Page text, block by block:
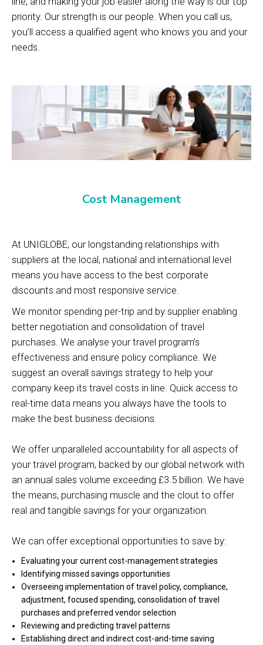
priority. Our strength is our people. When you call us,
you’ll access a qualified agent who knows you and your
needs.
Cost Management
At UNIGLOBE, our longstanding relationships with
suppliers at the local, national and international level
means you have access to the best corporate
discounts and most responsive service.
We monitor spending per-trip and by supplier enabling
better negotiation and consolidation of travel
purchases. We analyse your travel program’s
effectiveness and ensure policy compliance. We
suggest an overall savings strategy to help your
company keep its travel costs in line. Quick access to
real-time data means you always have the tools to
make the best business decisions.
We offer unparalleled accountability for all aspects of
your travel program, backed by our global network with
an annual sales volume exceeding £3.5 billion. We have
the means, purchasing muscle and the clout to offer
real and tangible savings for your organization.
We can offer exceptional opportunities to save by:
Evaluating your current cost-management strategies
Identifying missed savings opportunities
Overseeing implementation of travel policy, compliance,
adjustment, focused spending, consolidation of travel
purchases and preferred vendor selection
Reviewing and predicting travel patterns
Establishing direct and indirect cost-and-time saving